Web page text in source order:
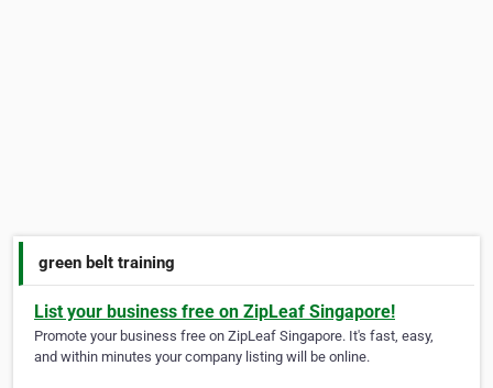
green belt training
List your business free on ZipLeaf Singapore!
Promote your business free on ZipLeaf Singapore. It's fast, easy,
and within minutes your company listing will be online.